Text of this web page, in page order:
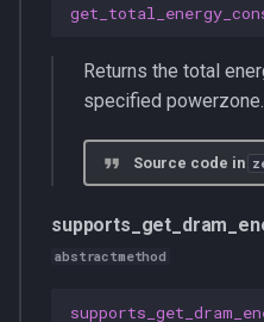
Returns the total
specified
Source code in
abstractmethod